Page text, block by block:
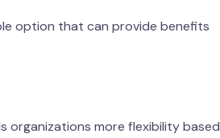
option that can provide benefits
organizations more flexibility based